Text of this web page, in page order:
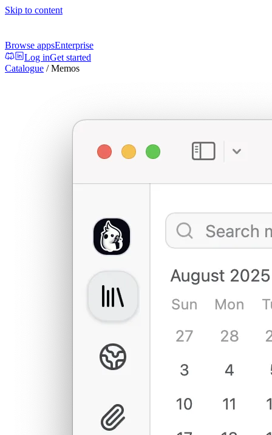
Skip to content
Browse appsEnterprise
Log inGet started
Catalogue /Memos